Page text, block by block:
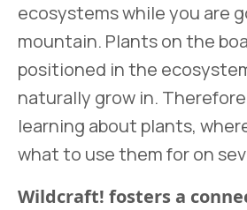
ecosystems while you are
mountain. Plants on the
positioned in the
naturally grow in.
learning about plants,
what to use them for on
Wildcraft! fosters a